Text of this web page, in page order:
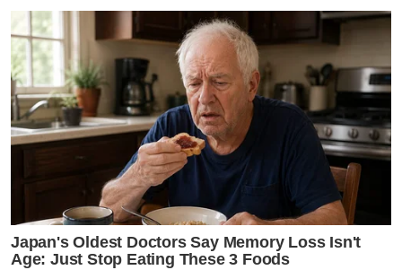
Japan's Oldest Doctors Say Memory Loss Isn't
Age: Just Stop Eating These 3 Foods